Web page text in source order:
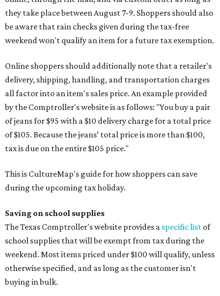
they take place between August 7-9. Shoppers should also
be aware that rain checks given during the tax-free
weekend won't qualify an item for a future tax exemption.
Online shoppers should additionally note that a retailer's
delivery, shipping, handling, and transportation charges
all factor into an item's sales price. An example provided
by the Comptroller's website is as follows: "You buy a pair
of jeans for $95 with a $10 delivery charge for a total price
of $105. Because the jeans’ total price is more than $100,
tax is due on the entire $105 price."
This is CultureMap's guide for how shoppers can save
during the upcoming tax holiday.
Saving on school supplies
The Texas Comptroller's website provides a specific list of
school supplies that will be exempt from tax during the
weekend. Most items priced under $100 will qualify, unless
otherwise specified, and as long as the customer isn't
buying in bulk.